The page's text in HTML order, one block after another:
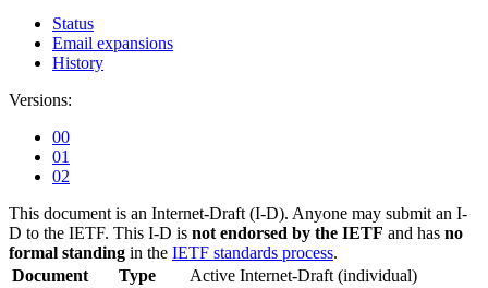
Status
Email expansions
History
Versions:
00
01
02
This document is an Internet-Draft (I-D). Anyone may submit an I-
D to the IETF. This I-D is not endorsed by the IETF and has no
formal standing in the IETF standards process.
Document
Type Active Internet-Draft (individual)